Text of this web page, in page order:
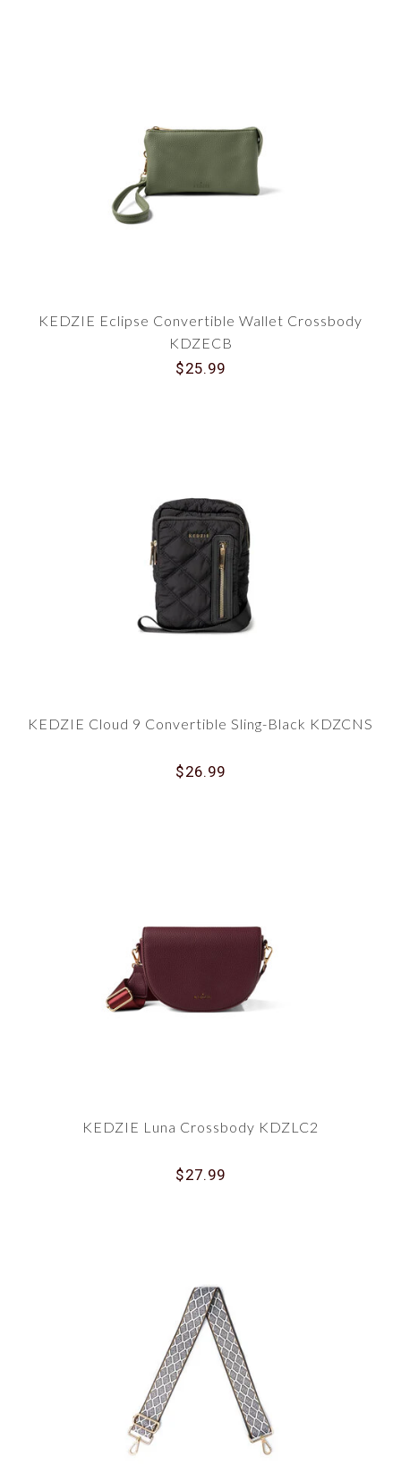
KEDZIE Eclipse Convertible Wallet Crossbody
KDZECB
$25.99
KEDZIE Cloud 9 Convertible Sling-Black KDZCNS
$26.99
KEDZIE Luna Crossbody KDZLC2
$27.99